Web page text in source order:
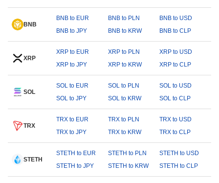
BNB
BNB to EUR BNB to PLN
BNB to USD
BNB to JPY
BNB to KRW BNB to CLP
XRP
XRP to EUR XRP to PLN
XRP to USD
XRP to JPY
XRP to KRW XRP to CLP
SOL
SOL to EUR SOL to PLN
SOL to USD
SOL to JPY
SOL to KRW SOL to CLP
TRX
TRX to EUR TRX to PLN
TRX to USD
TRX to JPY
TRX to KRW TRX to CLP
STETH
STETH to EUR STETH to PLN
STETH to USD
STETH to JPY
STETH to KRW STETH to CLP